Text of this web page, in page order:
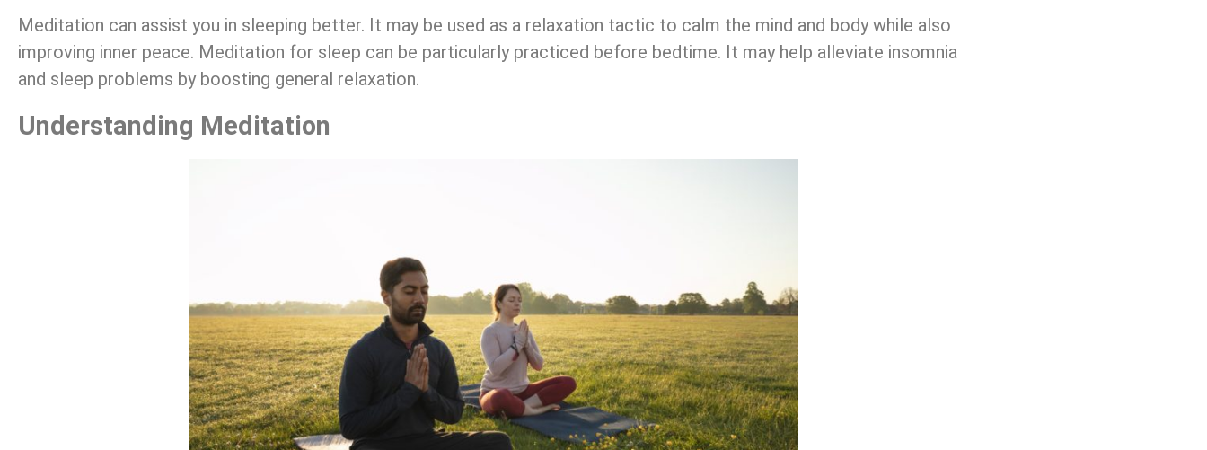
Meditation can assist you in sleeping better. It may be used as a relaxation tactic to calm the mind and body while also
improving inner peace. Meditation for sleep can be particularly practiced before bedtime. It may help alleviate insomnia
and sleep problems by boosting general relaxation.
Understanding Meditation